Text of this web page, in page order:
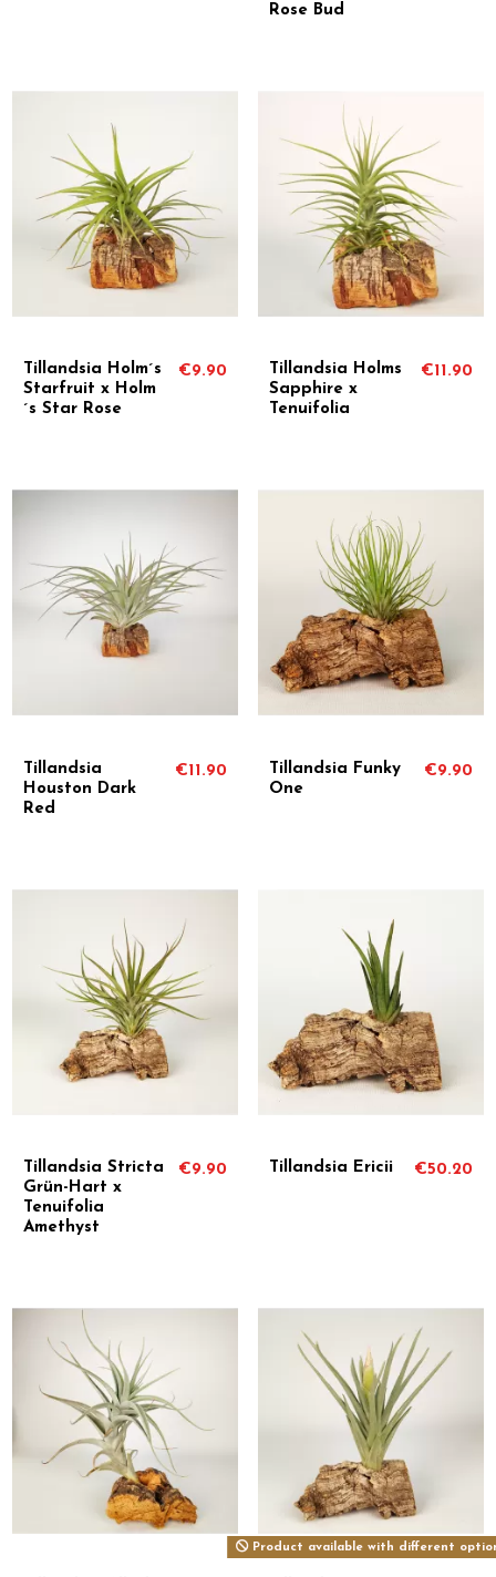
Rose Bud
Tillandsia Holm´s
Starfruit x Holm
´s Star Rose
€9.90
Tillandsia Holms
Sapphire x
Tenuifolia
€11.90
Tillandsia
Houston Dark
Red
€11.90
Tillandsia Funky
One
€9.90
Tillandsia Stricta
Grün-Hart x
Tenuifolia
Amethyst
€9.90 Tillandsia Ericii €50.20
Product available with different